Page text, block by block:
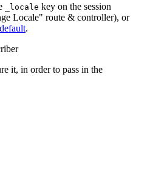
_locale key on the session
Locale" route & controller), or
.
it, in order to pass in the